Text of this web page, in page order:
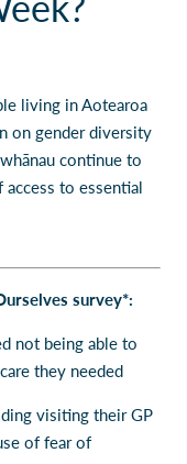
living in Aotearoa
on gender diversity
continue to
to essential
survey*:
not being able to
they needed
visiting their GP
of fear of